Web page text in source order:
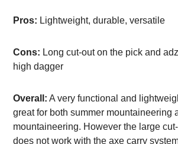
Pros: Lightweight, durable, versatile
Cons: Long cut-out on the pick and
high dagger
Overall: A very functional and
great for both summer mountaineering
mountaineering. However the large
does not work with the axe carry